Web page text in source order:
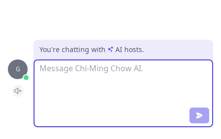
G
You're chatting with AI hosts.
Message